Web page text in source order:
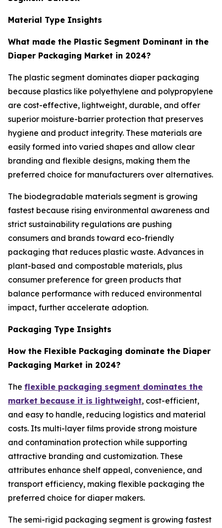
Material Type Insights
What made the Plastic Segment Dominant in the
Diaper Packaging Market in 2024?
The plastic segment dominates diaper packaging
because plastics like polyethylene and polypropylene
are cost-effective, lightweight, durable, and offer
superior moisture-barrier protection that preserves
hygiene and product integrity. These materials are
easily formed into varied shapes and allow clear
branding and flexible designs, making them the
preferred choice for manufacturers over alternatives.
The biodegradable materials segment is growing
fastest because rising environmental awareness and
strict sustainability regulations are pushing
consumers and brands toward eco-friendly
packaging that reduces plastic waste. Advances in
plant-based and compostable materials, plus
consumer preference for green products that
balance performance with reduced environmental
impact, further accelerate adoption.
Packaging Type Insights
How the Flexible Packaging dominate the Diaper
Packaging Market in 2024?
The flexible packaging segment dominates the
market because it is lightweight, cost-efficient,
and easy to handle, reducing logistics and material
costs. Its multi-layer films provide strong moisture
and contamination protection while supporting
attractive branding and customization. These
attributes enhance shelf appeal, convenience, and
transport efficiency, making flexible packaging the
preferred choice for diaper makers.
The semi-rigid packaging segment is growing fastest